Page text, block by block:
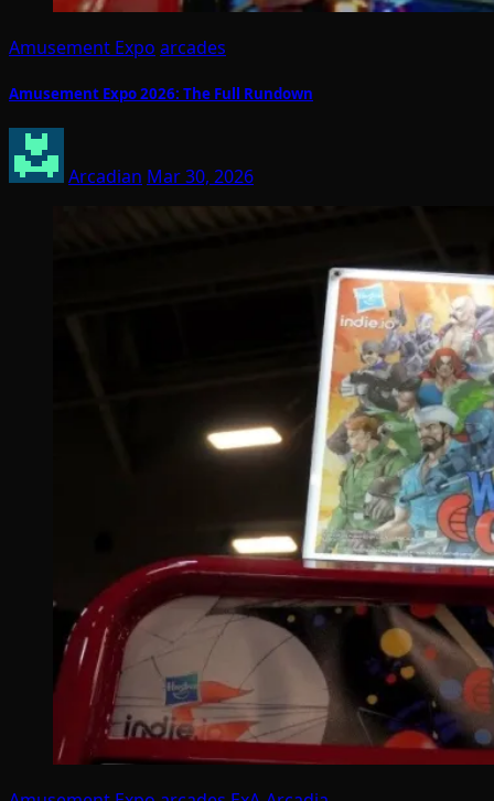
Amusement Expo arcades
Amusement Expo 2026: The Full Rundown
Arcadian Mar 30, 2026